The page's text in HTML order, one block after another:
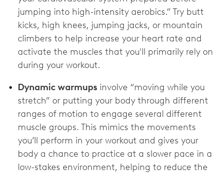
jumping into high-intensity aerobics.” Try butt
kicks, high knees, jumping jacks, or mountain
climbers to help increase your heart rate and
activate the muscles that you'll primarily rely on
during your workout.
Dynamic warmups involve “moving while you
stretch” or putting your body through different
ranges of motion to engage several different
muscle groups. This mimics the movements
you’ll perform in your workout and gives your
body a chance to practice at a slower pace in a
low-stakes environment, helping to reduce the